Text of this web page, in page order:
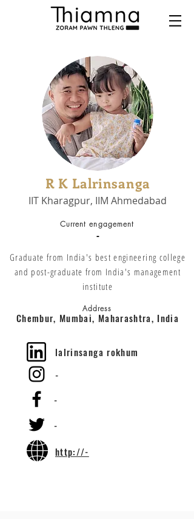
R K Lalrinsanga
IIT Kharagpur, IIM Ahmedabad
Current engagement
-
Graduate from India's best engineering college
and post-graduate from India's management
institute
Chembur, Mumbai, Maharashtra, India
Address
lalrinsanga rokhum
-
-
-
http://-